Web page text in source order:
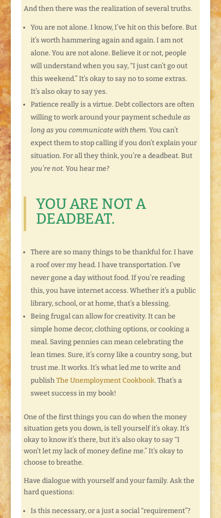
And then there was the realization of several truths.
You are not alone. I know, I’ve hit on this before. But
it’s worth hammering again and again. I am not
alone. You are not alone. Believe it or not, people
will understand when you say, “I just can’t go out
this weekend.” It’s okay to say no to some extras.
It’s also okay to say yes.
Patience really is a virtue. Debt collectors are often
willing to work around your payment schedule as
long as you communicate with them. You can’t
expect them to stop calling if you don’t explain your
situation. For all they think, you’re a deadbeat. But
you’re not. You hear me?
YOU ARE NOT A
DEADBEAT.
There are so many things to be thankful for. I have
a roof over my head. I have transportation. I’ve
never gone a day without food. If you’re reading
this, you have internet access. Whether it’s a public
library, school, or at home, that’s a blessing.
Being frugal can allow for creativity. It can be
simple home decor, clothing options, or cooking a
meal. Saving pennies can mean celebrating the
lean times. Sure, it’s corny like a country song, but
trust me. It works. It’s what led me to write and
publishThe Unemployment Cookbook. That’s a
sweet success in my book!
One of the first things you can do when the money
situation gets you down, is tell yourself it’s okay. It’s
okay to know it’s there, but it’s also okay to say “I
won’t let my lack of money define me.” It’s okay to
choose to breathe.
Have dialogue with yourself and your family. Ask the
hard questions:
Is this necessary, or a just a social “requirement”?